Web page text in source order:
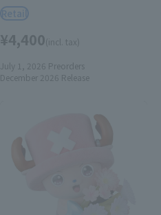
Retail
¥4,400(incl. tax)
July 1, 2026 Preorders
December 2026 Release